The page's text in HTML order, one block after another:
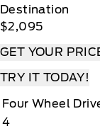
Destination
$2,095
GET YOUR
TRY IT TODAY!
Four Wheel
4